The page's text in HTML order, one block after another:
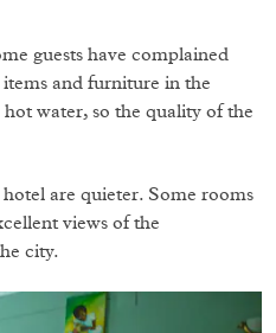
guests have complained
and furniture in the
water, so the quality of the
are quieter. Some rooms
views of the
city.